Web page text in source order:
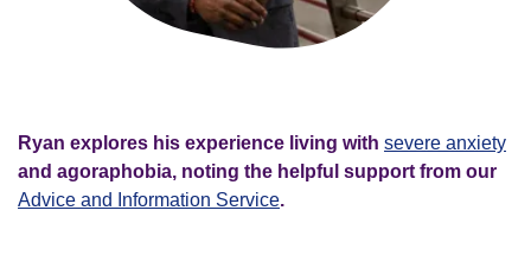
Ryan explores his experience living with severe anxiety
and agoraphobia, noting the helpful support from our
Advice and Information Service.